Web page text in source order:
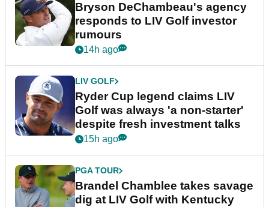
Bryson DeChambeau's agency
responds to LIV Golf investor
rumours
14h ago
LIV GOLF
Ryder Cup legend claims LIV
Golf was always 'a non-starter'
despite fresh investment talks
15h ago
PGA TOUR
Brandel Chamblee takes savage
dig at LIV Golf with Kentucky